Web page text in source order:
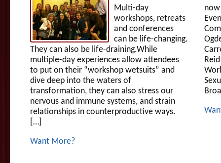
Multi-day
workshops, retreats
and conferences
can be life-changing.
They can also be life-draining.While
multiple-day experiences allow attendees
to put on their “workshop wetsuits” and
dive deep into the waters of
transformation, they can also stress our
nervous and immune systems, and strain
relationships in counterproductive ways.
[…]
Want More?